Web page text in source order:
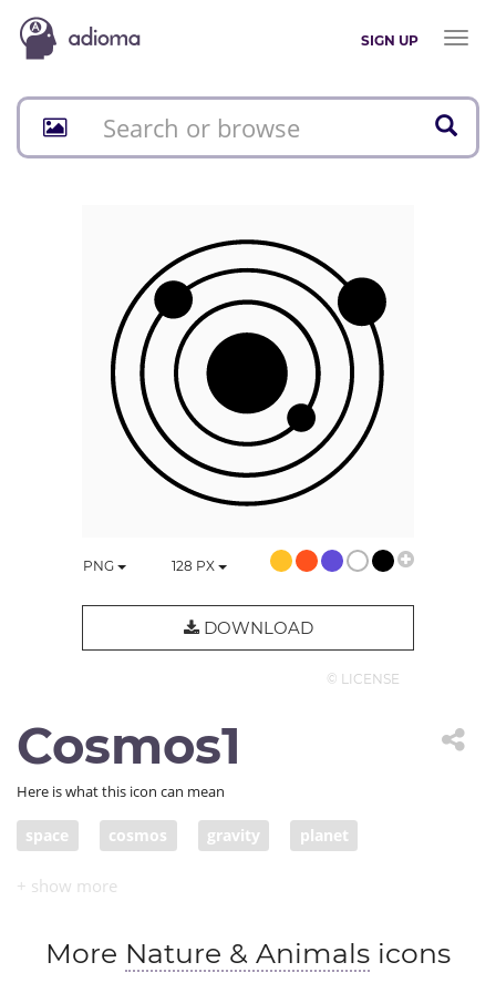
SIGN UP
Toggle
PNG 128 PX
DOWNLOAD
© LICENSE
Cosmos1
Here is what this icon can mean
space cosmos gravity planet
solar system
More Nature & Animals icons